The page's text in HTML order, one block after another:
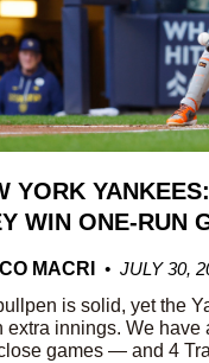
YORK
WIN ONE-RUN
MACRI
JULY 30,
is solid, yet the
extra innings. We have
games — and 4